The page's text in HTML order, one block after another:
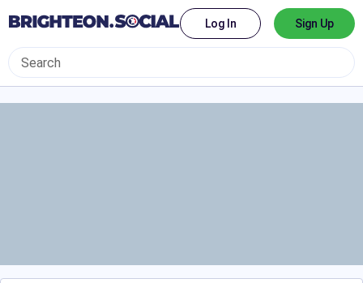
Log In Sign Up